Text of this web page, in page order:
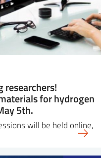
researchers!
for hydrogen
5th.
will be held online,